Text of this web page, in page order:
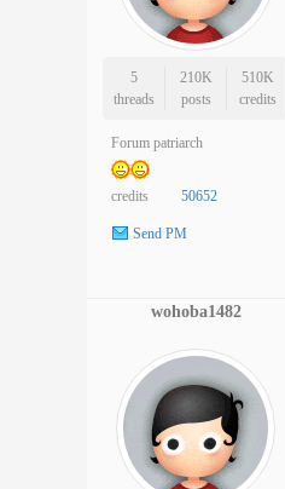
5
threads
210K
posts
510K
credits
Forum patriarch
credits 50652
Send PM
wohoba1482